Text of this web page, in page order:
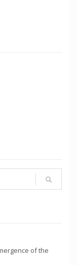
of the